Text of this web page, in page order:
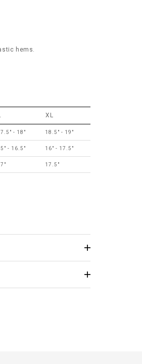
hems.
XL
- 18" 18.5" - 19"
- 16.5" 16" - 17.5"
17.5"